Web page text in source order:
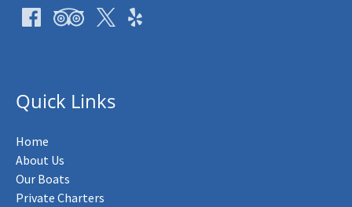
Quick Links
Home
About Us
Our Boats
Private Charters